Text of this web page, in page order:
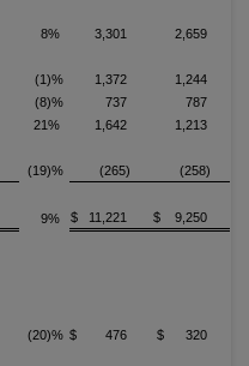
8% 3,301 2,659
(1)% 1,372 1,244
(8)% 737 787
21% 1,642 1,213
(19)% (265) (258)
9% $ 11,221 $ 9,250
(20)% $ 476 $ 320